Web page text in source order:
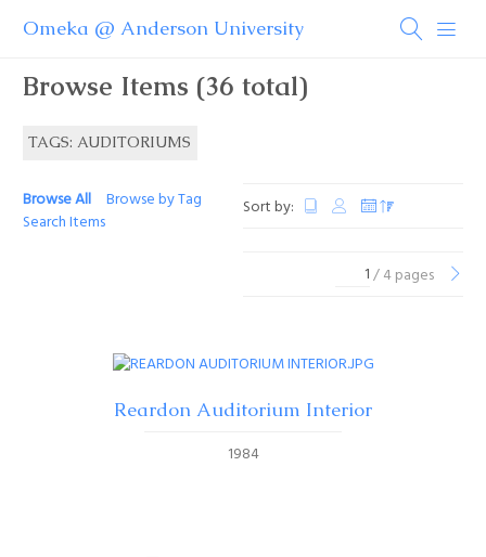
Omeka @ Anderson University
Browse Items (36 total)
TAGS: AUDITORIUMS
Browse All
Browse by Tag
Search Items
Sort by:
/ 4 pages
Reardon Auditorium Interior
1984